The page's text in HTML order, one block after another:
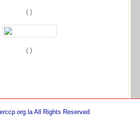
( )
( )
All Rights Reserved